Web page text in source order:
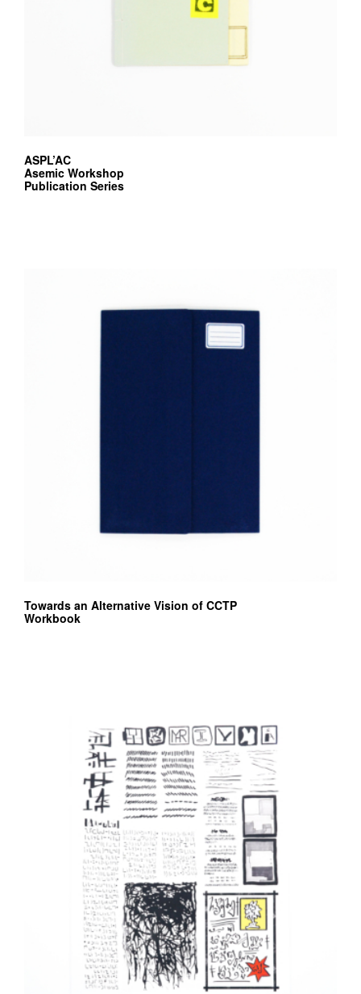
ASPL’AC
Asemic Workshop
Publication Series
Towards an Alternative Vision of CCTP
Workbook